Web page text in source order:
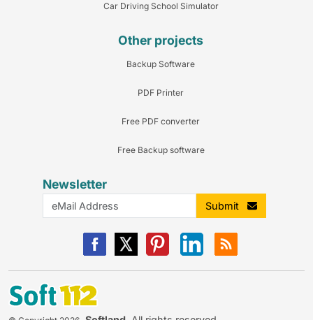
Car Driving School Simulator
Other projects
Backup Software
PDF Printer
Free PDF converter
Free Backup software
Newsletter
Submit